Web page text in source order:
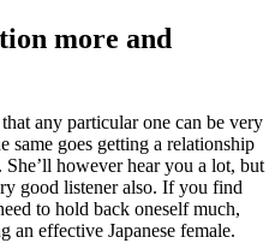
more and
any particular one can be very
same goes getting a relationship
She’ll however hear you a lot, but
good listener also. If you find
to hold back oneself much,
an effective Japanese female.